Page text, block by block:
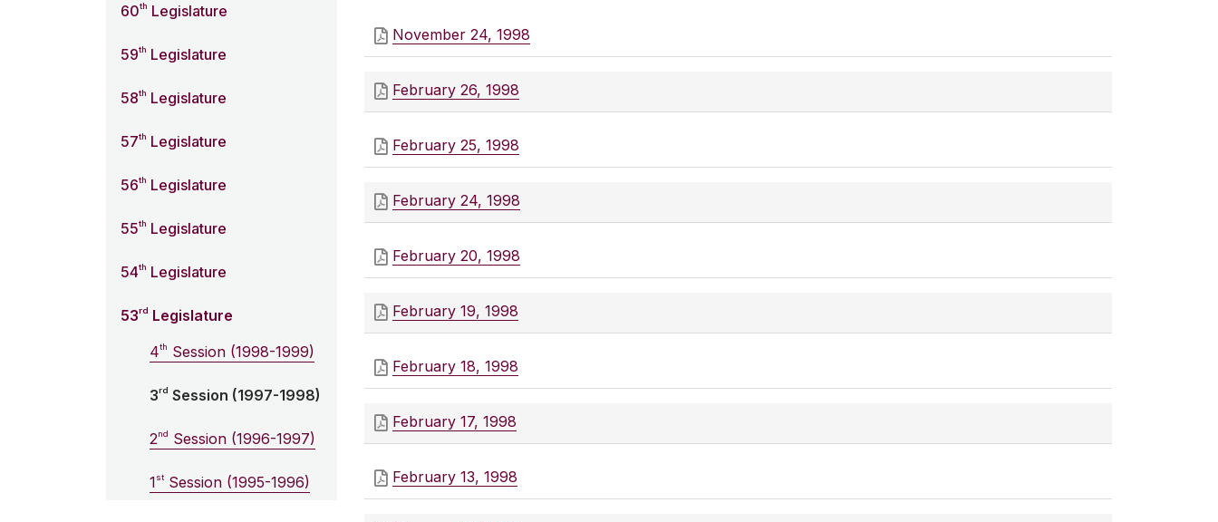
60th Legislature
59th Legislature
58th Legislature
57th Legislature
56th Legislature
55th Legislature
54th Legislature
53rd Legislature
4th Session (1998-1999)
3rd Session (1997-1998)
2nd Session (1996-1997)
1st Session (1995-1996)
November 24, 1998
February 26, 1998
February 25, 1998
February 24, 1998
February 20, 1998
February 19, 1998
February 18, 1998
February 17, 1998
February 13, 1998